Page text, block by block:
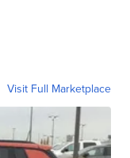
Visit Full Marketplace